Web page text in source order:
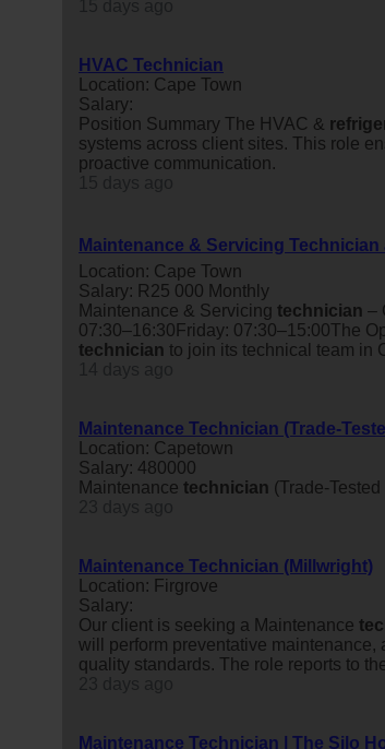
HVAC Technician
Location: Cape Town
Salary:
Position Summary The HVAC &
systems across client sites. This role
proactive communication.
Maintenance & Servicing Technician
Location: Cape Town
Salary: R25 000 Monthly
Maintenance & Servicing technician –
07:30–16:30Friday: 07:30–15:00The
technician to join its technical team in
Maintenance Technician (Trade-
Location: Capetown
Salary: 480000
Maintenance technician (Trade-
Maintenance Technician (Millwright)
Location: Firgrove
Salary:
Our client is seeking a Maintenance
will perform preventative maintenance,
quality standards. The role reports to
Maintenance Technician | The Silo